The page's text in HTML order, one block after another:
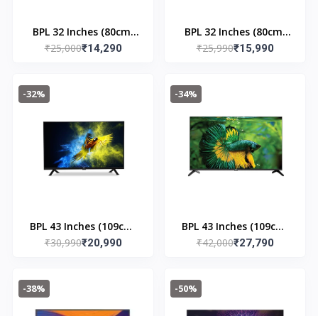
BPL 32 Inches (80cm)
HD SMART WEBOS TV |
₹25,000₹14,290
BPL 32 Inches (80cm)
HOME THEATRE
₹25,990₹15,990
-32%
BPL 43 Inches (109cm)
FHD Linux LED TV | 43F
₹30,990₹20,990
-34%
BPL 43 Inches (109cm)
UHD 4K Android Smart
₹42,000₹27,790
-38% -50%